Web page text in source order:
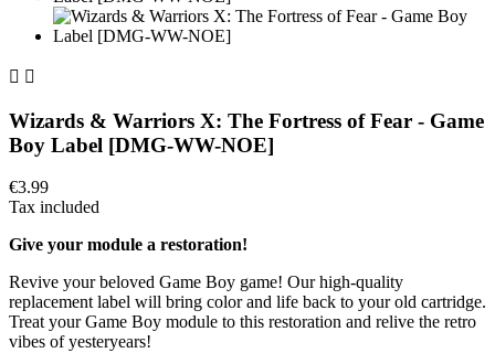
 
Wizards & Warriors X: The Fortress of Fear - Game
Boy Label [DMG-WW-NOE]
€3.99
Tax included
Give your module a restoration!
Revive your beloved Game Boy game! Our high-quality
replacement label will bring color and life back to your old cartridge.
Treat your Game Boy module to this restoration and relive the retro
vibes of yesteryears!